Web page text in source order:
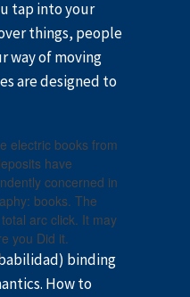
tap into your
things, people
way of moving
are designed to
electric books from
have
concerned in
books. The
arc click. It may
you Did it.
binding
How to